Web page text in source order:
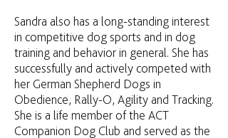
Sandra also has a long-standing interest
in competitive dog sports and in dog
training and behavior in general. She has
successfully and actively competed with
her German Shepherd Dogs in
Obedience, Rally-O, Agility and Tracking.
She is a life member of the ACT
Companion Dog Club and served as the